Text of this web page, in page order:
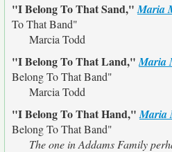
"I Belong To That Sand,"Maria
To That Band"
Marcia Todd
"I Belong To That Land,"Maria
Belong To That Band"
Marcia Todd
"I Belong To That Hand,"Maria
Belong To That Band"
The one in Addams Family